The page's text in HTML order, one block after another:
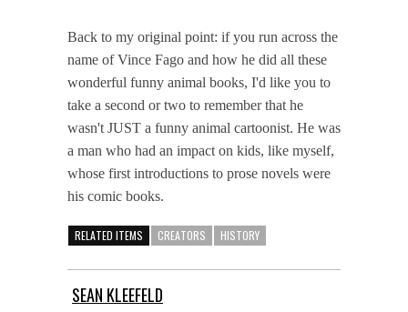
Back to my original point: if you run across the
name of Vince Fago and how he did all these
wonderful funny animal books, I'd like you to
take a second or two to remember that he
wasn't JUST a funny animal cartoonist. He was
a man who had an impact on kids, like myself,
whose first introductions to prose novels were
his comic books.
RELATED ITEMS CREATORS HISTORY
SEAN KLEEFELD